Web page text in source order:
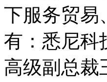
下服务贸易
有：悉尼科
高级副总裁